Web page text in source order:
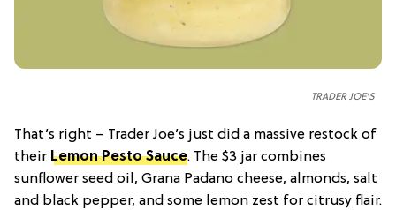
TRADER JOE'S
That’s right – Trader Joe’s just did a massive restock of
their Lemon Pesto Sauce. The $3 jar combines
sunflower seed oil, Grana Padano cheese, almonds, salt
and black pepper, and some lemon zest for citrusy flair.